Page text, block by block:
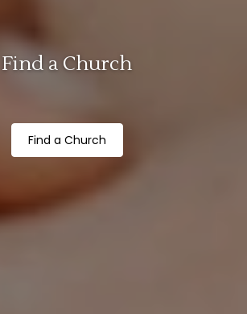
Find a Church
Find a Church